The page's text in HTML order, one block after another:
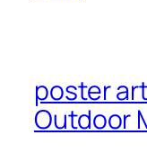
poster
Outdoor